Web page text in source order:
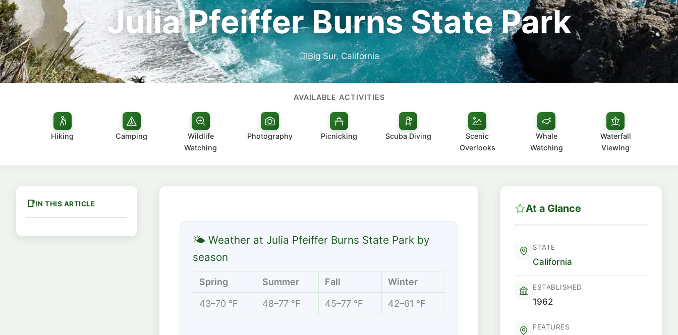
Julia Pfeiffer Burns State Park
Big Sur, California
AVAILABLE ACTIVITIES
Hiking Camping
Wildlife
Watching
Photography Picnicking Scuba Diving
Scenic
Overlooks
Whale
Watching
Waterfall
Viewing
IN THIS ARTICLE
🌤 Weather at Julia Pfeiffer Burns State Park by
season
Spring Summer Fall Winter
43–70 °F 48–77 °F 45–77 °F 42–61 °F
At a Glance
STATE
California
ESTABLISHED
1962
FEATURES